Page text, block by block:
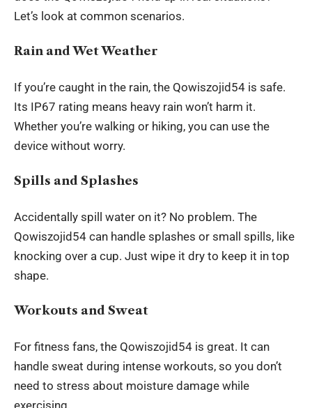
Let’s look at common scenarios.
Rain and Wet Weather
If you’re caught in the rain, the Qowiszojid54 is safe.
Its IP67 rating means heavy rain won’t harm it.
Whether you’re walking or hiking, you can use the
device without worry.
Spills and Splashes
Accidentally spill water on it? No problem. The
Qowiszojid54 can handle splashes or small spills, like
knocking over a cup. Just wipe it dry to keep it in top
shape.
Workouts and Sweat
For fitness fans, the Qowiszojid54 is great. It can
handle sweat during intense workouts, so you don’t
need to stress about moisture damage while
exercising.